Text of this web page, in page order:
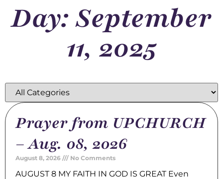
Day: September
11, 2025
Prayer from UPCHURCH
– Aug. 08, 2026
August 8, 2026 No Comments
AUGUST 8 MY FAITH IN GOD IS GREAT Even